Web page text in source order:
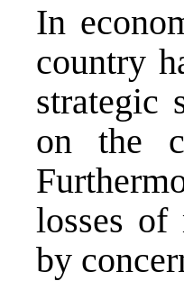
In
country
strategic
on the
losses of
by